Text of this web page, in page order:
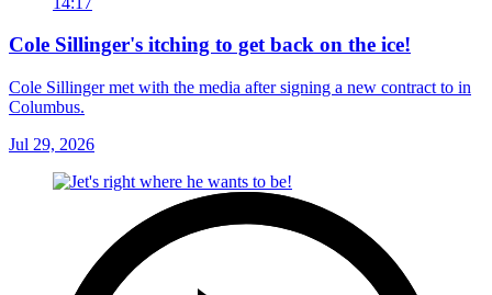
Cole Sillinger's itching to get back on the ice!
Cole Sillinger met with the media after signing a new contract to in
Columbus.
Jul 29, 2026